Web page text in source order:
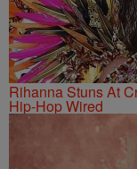
Rihanna Stuns At
Hip-Hop Wired